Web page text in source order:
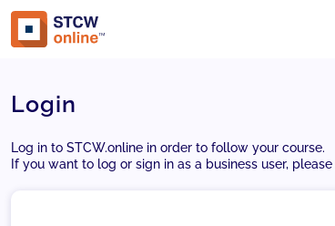
Login
Log in to STCW.online in order to follow your course.
If you want to log or sign in as a business user, please